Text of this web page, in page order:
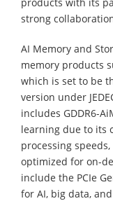
strong
AI Memory and
memory products
which is set to be
version under
includes GDDR6-
learning due to its
processing
optimized for on-
include the PCIe
for AI, big data,